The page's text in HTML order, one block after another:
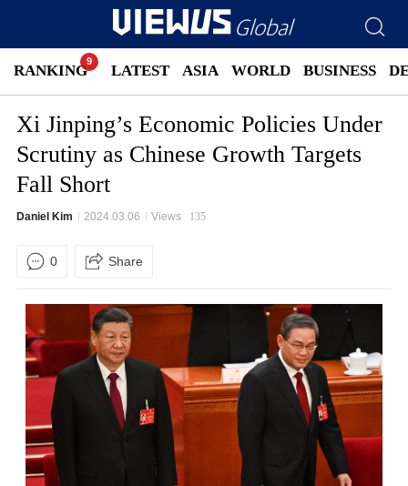
RANKING LATEST ASIA WORLD BUSINESS
Xi Jinping’s Economic Policies Under
Scrutiny as Chinese Growth Targets
Fall Short
Daniel Kim 2024.03.06 Views 135
0 Share